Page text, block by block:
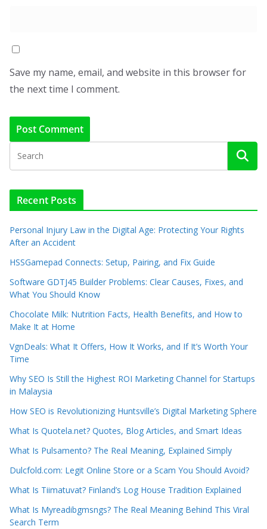
Save my name, email, and website in this browser for
the next time I comment.
Recent Posts
Personal Injury Law in the Digital Age: Protecting Your Rights
After an Accident
HSSGamepad Connects: Setup, Pairing, and Fix Guide
Software GDTJ45 Builder Problems: Clear Causes, Fixes, and
What You Should Know
Chocolate Milk: Nutrition Facts, Health Benefits, and How to
Make It at Home
VgnDeals: What It Offers, How It Works, and If It’s Worth Your
Time
Why SEO Is Still the Highest ROI Marketing Channel for Startups
in Malaysia
How SEO is Revolutionizing Huntsville’s Digital Marketing Sphere
What Is Quotela.net? Quotes, Blog Articles, and Smart Ideas
What Is Pulsamento? The Real Meaning, Explained Simply
Dulcfold.com: Legit Online Store or a Scam You Should Avoid?
What Is Tiimatuvat? Finland’s Log House Tradition Explained
What Is Myreadibgmsngs? The Real Meaning Behind This Viral
Search Term